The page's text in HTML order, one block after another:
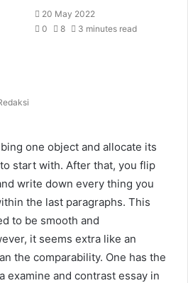
20 May 2022
0
8 3 minutes read
one object and allocate its
start with. After that, you flip
write down every thing you
the last paragraphs. This
to be smooth and
it seems extra like an
the comparability. One has the
examine and contrast essay in